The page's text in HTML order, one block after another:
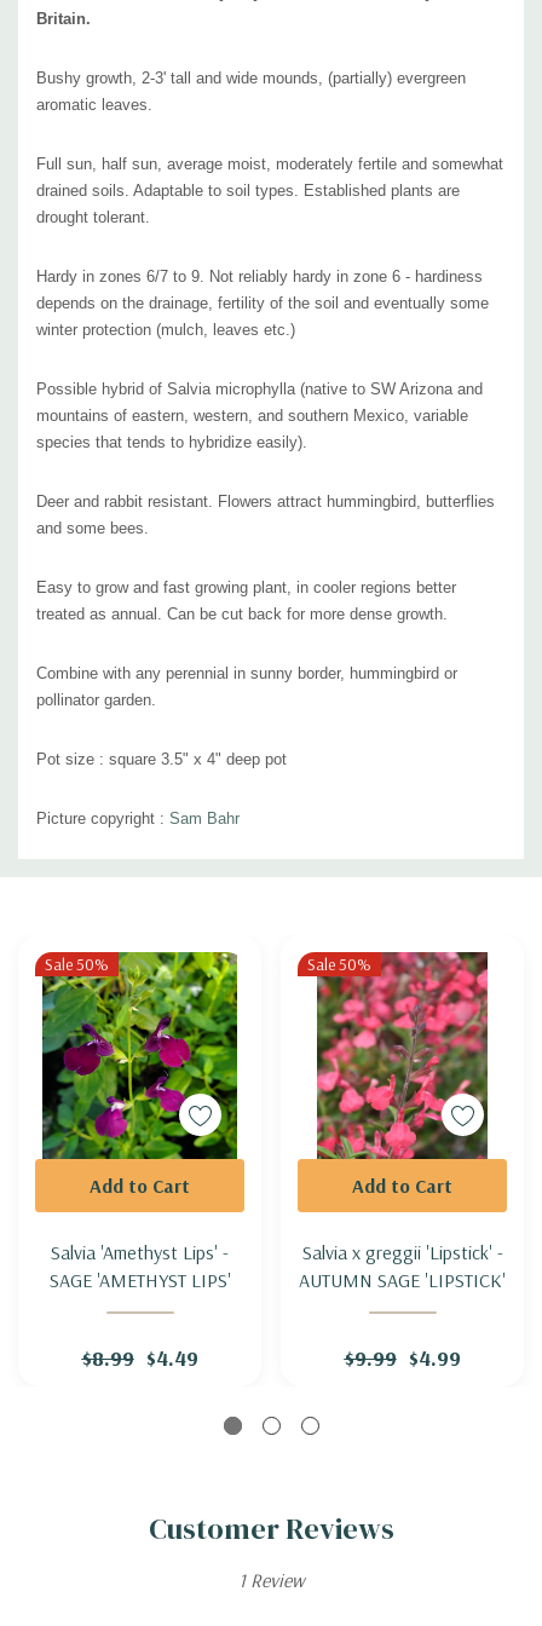
Picture copyright : Sam Bahr
Britain.
Bushy growth, 2-3' tall and wide mounds, (partially) evergreen
aromatic leaves.
Full sun, half sun, average moist, moderately fertile and somewhat
drained soils. Adaptable to soil types. Established plants are
drought tolerant.
Hardy in zones 6/7 to 9. Not reliably hardy in zone 6 - hardiness
depends on the drainage, fertility of the soil and eventually some
winter protection (mulch, leaves etc.)
Possible hybrid of Salvia microphylla (native to SW Arizona and
mountains of eastern, western, and southern Mexico, variable
species that tends to hybridize easily).
Deer and rabbit resistant. Flowers attract hummingbird, butterflies
and some bees.
Easy to grow and fast growing plant, in cooler regions better
treated as annual. Can be cut back for more dense growth.
Combine with any perennial in sunny border, hummingbird or
pollinator garden.
Pot size : square 3.5" x 4" deep pot
Picture copyright : Sam Bahr
Custom
Sale 50%
Salvia 'Amethyst Lips' -
SAGE 'AMETHYST LIPS'
$8.99 $4.49
Add to Cart
Sale 50%
Salvia x greggii 'Lipstick' -
AUTUMN SAGE 'LIPSTICK'
$9.99 $4.99
Add to Cart
Customer Reviews
1 Review